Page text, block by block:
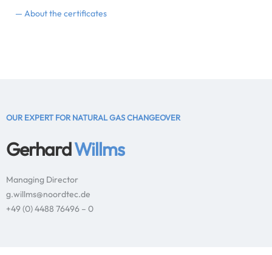
— About the certificates
OUR EXPERT FOR NATURAL GAS CHANGEOVER
GerhardWillms
Managing Director
g.willms@noordtec.de
+49 (0) 4488 76496 – 0